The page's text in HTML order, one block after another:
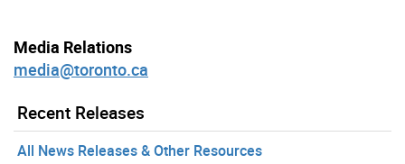
Media Relations
media@toronto.ca
Recent Releases
All News Releases & Other Resources